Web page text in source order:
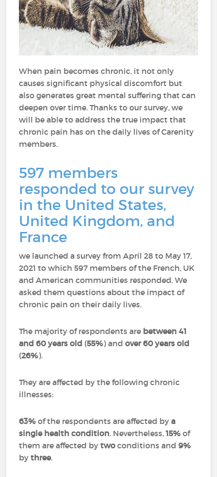
When pain becomes chronic, it not only
causes significant physical discomfort but
also generates great mental suffering that can
deepen over time. Thanks to our survey, we
will be able to address the true impact that
chronic pain has on the daily lives of Carenity
members.
597 members
responded to our survey
in the United States,
United Kingdom, and
France
we launched a survey from April 28 to May 17,
2021 to which 597 members of the French, UK
and American communities responded. We
asked them questions about the impact of
chronic pain on their daily lives.
The majority of respondents are between 41
and 60 years old (55%) andover 60 years old
(26%).
They are affected by the following chronic
illnesses:
63% of the respondents are affected by a
single health condition. Nevertheless,15% of
them are affected by two conditions and 9%
bythree.